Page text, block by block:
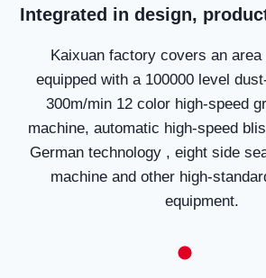
Integrated in design,
Kaixuan factory covers an area
equipped with a 100000 level
300m/min 12 color high-speed
machine, automatic high-speed
German technology , eight side
machine and other high-
equipment.